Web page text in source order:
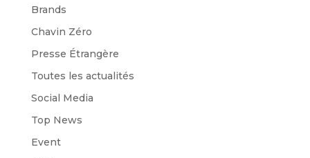
Brands
Chavin Zéro
Presse Étrangère
Toutes les actualités
Social Media
Top News
Event